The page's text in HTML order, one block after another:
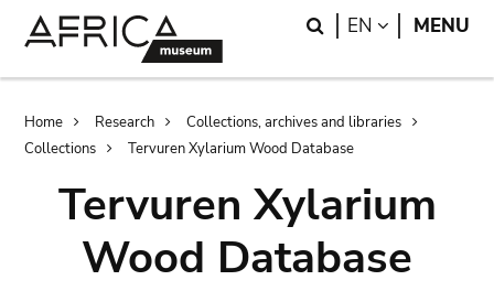
Search
EN LANGUAGE
MENU
Breadcrumb
Home Research
Collections, archives and libraries
Collections
Tervuren Xylarium Wood Database
Tervuren Xylarium
Wood Database